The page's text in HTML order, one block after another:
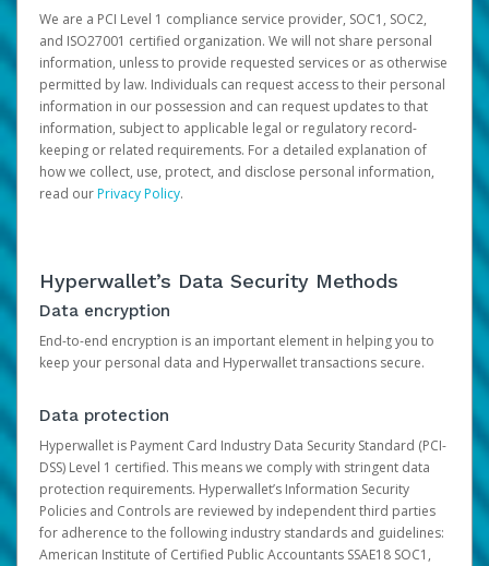
We are a PCI Level 1 compliance service provider, SOC1, SOC2,
and ISO27001 certified organization. We will not share personal
information, unless to provide requested services or as otherwise
permitted by law. Individuals can request access to their personal
information in our possession and can request updates to that
information, subject to applicable legal or regulatory record-
keeping or related requirements. For a detailed explanation of
how we collect, use, protect, and disclose personal information,
read ourPrivacy Policy.
Hyperwallet’s Data Security Methods
Data encryption
End-to-end encryption is an important element in helping you to
keep your personal data and Hyperwallet transactions secure.
Data protection
Hyperwallet is Payment Card Industry Data Security Standard (PCI-
DSS) Level 1 certified. This means we comply with stringent data
protection requirements. Hyperwallet’s Information Security
Policies and Controls are reviewed by independent third parties
for adherence to the following industry standards and guidelines:
American Institute of Certified Public Accountants SSAE18 SOC1,